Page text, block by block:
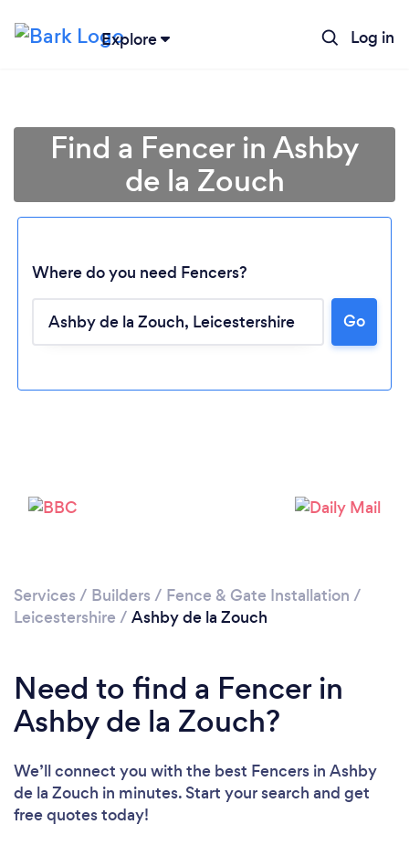
Explore Log in
Find a Fencer in Ashby
de la Zouch
Where do you need Fencers?
Go
Services / Builders / Fence & Gate Installation /
Leicestershire / Ashby de la Zouch
Need to find a Fencer in
Ashby de la Zouch?
We’ll connect you with the best Fencers in Ashby
de la Zouch in minutes. Start your search and get
free quotes today!